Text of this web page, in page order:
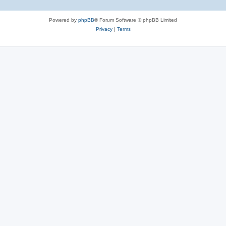
Powered by phpBB® Forum Software © phpBB Limited
Privacy| Terms